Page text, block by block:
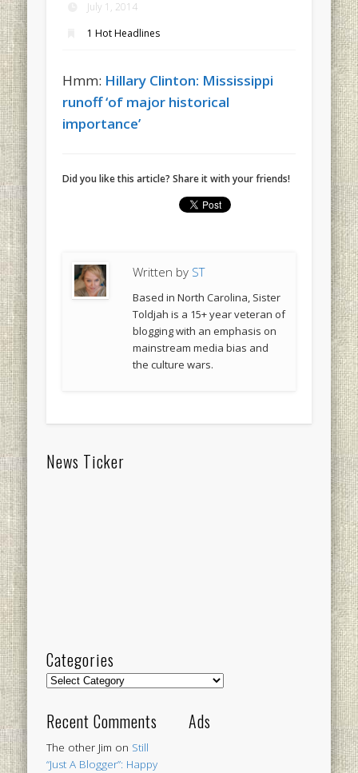
July 1, 2014
1 Hot Headlines
Hmm: Hillary Clinton: Mississippi
runoff ‘of major historical
importance’
Did you like this article? Share it with your friends!
Written by ST
Based in North Carolina, Sister
Toldjah is a 15+ year veteran of
blogging with an emphasis on
mainstream media bias and
the culture wars.
News Ticker
Categories
Categories
Recent Comments
The other Jim on Still
“Just A Blogger”: Happy
Ads